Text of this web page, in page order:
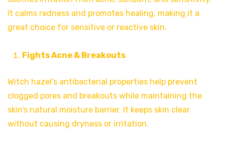
It calms redness and promotes healing, making it a
great choice for sensitive or reactive skin.
Fights Acne & Breakouts
Witch hazel’s antibacterial properties help prevent
clogged pores and breakouts while maintaining the
skin’s natural moisture barrier. It keeps skin clear
without causing dryness or irritation.